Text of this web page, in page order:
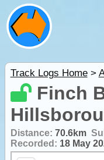
Track Logs Home>
Finch
Distance: 70.6km
Recorded: 18 May